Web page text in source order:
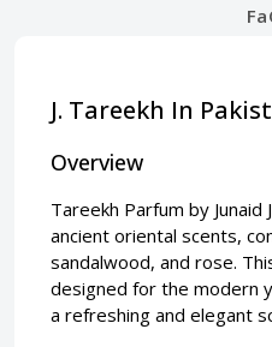
J. Tareekh In
Overview
Tareekh Parfum by
ancient oriental scents,
sandalwood, and rose.
designed for the modern
a refreshing and elegant